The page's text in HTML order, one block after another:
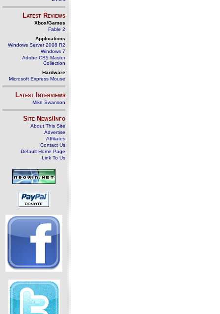
Latest Reviews
Xbox/Games
Fable 2
Applications
Windows Server 2008 R2
Windows 7
Adobe CS5 Master
Collection
Hardware
Microsoft Express Mouse
Latest Interviews
Mike Swanson
Site News/Info
About This Site
Advertise
Affiliates
Contact Us
Default Home Page
Link To Us